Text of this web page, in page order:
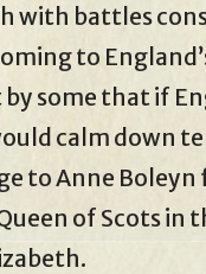
with battles
to
some that if
calm down
to Anne
of Scots in